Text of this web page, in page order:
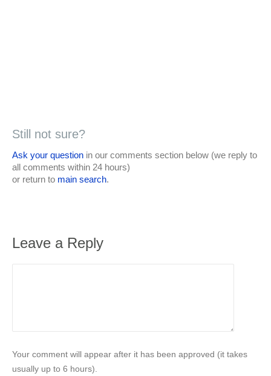
Still not sure?
Ask your question in our comments section below (we reply to
all comments within 24 hours)
or return to main search.
Leave a Reply
Your comment will appear after it has been approved (it takes
usually up to 6 hours).